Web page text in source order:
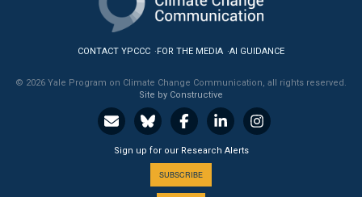
CONTACT YPCCC FOR THE MEDIA AI GUIDANCE
© 2026 Yale Program on Climate Change Communication, all rights reserved.
Site by Constructive
Sign up for our Research Alerts
SUBSCRIBE